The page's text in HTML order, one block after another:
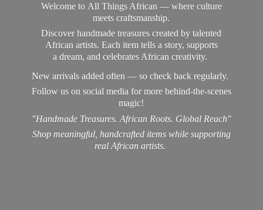
Welcome to All Things African — where culture
meets craftsmanship.
Discover handmade treasures created by talented
African artists. Each item tells a story, supports
a dream, and celebrates African creativity.
New arrivals added often — so check back regularly.
Follow us on social media for more behind-the-scenes
magic!
"Handmade Treasures. African Roots. Global Reach"
Shop meaningful, handcrafted items while supporting
realAfrican artists.